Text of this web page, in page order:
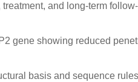
and long-term
gene showing reduced
basis and sequence